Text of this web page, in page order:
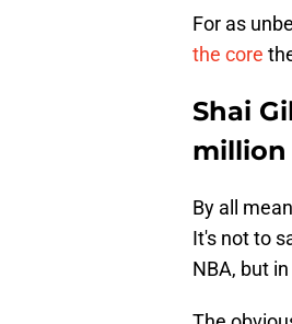
For as
the core
Shai
million
By all
It's not to
NBA, but
The